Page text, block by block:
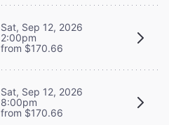
Sat, Sep 12, 2026
2:00pm
from $170.66
Sat, Sep 12, 2026
8:00pm
from $170.66